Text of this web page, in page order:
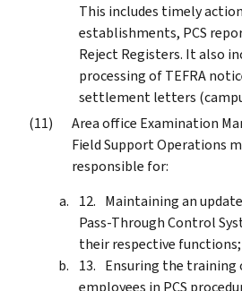
This includes timely
establishments, PCS
Reject Registers. It also
processing of TEFRA
settlement letters
Area office Examination
Field Support Operations
responsible for:
Maintaining an
Pass-Through Control
their respective functions;
Ensuring the training
employees in PCS